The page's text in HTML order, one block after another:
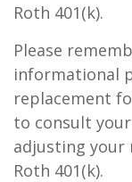
Roth 401(k).
Please
informational
replacement
to consult
adjusting
Roth 401(k).